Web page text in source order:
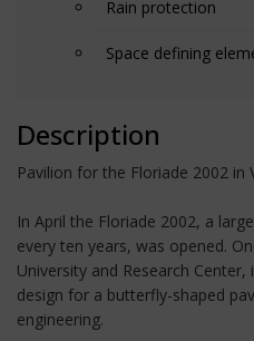
Rain protection
Space defining
Description
Pavilion for the Floriade 2002 in
In April the Floriade 2002, a
every ten years, was opened.
University and Research
design for a butterfly-shaped
engineering.